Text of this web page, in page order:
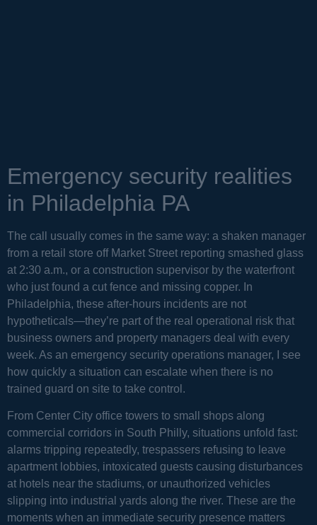
Emergency security realities
in Philadelphia PA
The call usually comes in the same way: a shaken manager
from a retail store off Market Street reporting smashed glass
at 2:30 a.m., or a construction supervisor by the waterfront
who just found a cut fence and missing copper. In
Philadelphia, these after-hours incidents are not
hypotheticals—they’re part of the real operational risk that
business owners and property managers deal with every
week. As an emergency security operations manager, I see
how quickly a situation can escalate when there is no
trained guard on site to take control.
From Center City office towers to small shops along
commercial corridors in South Philly, situations unfold fast:
alarms tripping repeatedly, trespassers refusing to leave
apartment lobbies, intoxicated guests causing disturbances
at hotels near the stadiums, or unauthorized vehicles
slipping into industrial yards along the river. These are the
moments when an immediate security presence matters